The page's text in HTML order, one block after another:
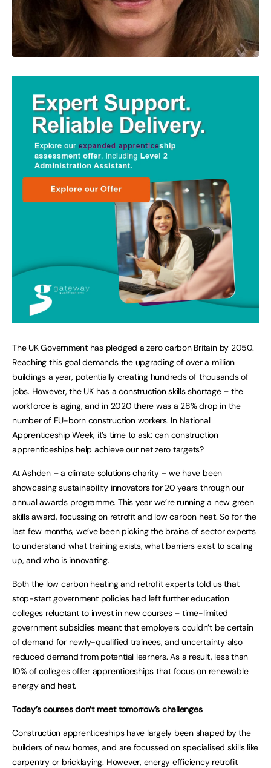
The UK Government has pledged a zero carbon Britain by 2050.
Reaching this goal demands the upgrading of over a million
buildings a year, potentially creating hundreds of thousands of
jobs. However, the UK has a construction skills shortage – the
workforce is aging, and in 2020 there was a 28% drop in the
number of EU-born construction workers. In National
Apprenticeship Week, it’s time to ask: can construction
apprenticeships help achieve our net zero targets?
At Ashden – a climate solutions charity – we have been
showcasing sustainability innovators for 20 years through our
annual awards programme. This year we’re running a new green
skills award, focussing on retrofit and low carbon heat. So for the
last few months, we’ve been picking the brains of sector experts
to understand what training exists, what barriers exist to scaling
up, and who is innovating.
Both the low carbon heating and retrofit experts told us that
stop-start government policies had left further education
colleges reluctant to invest in new courses – time-limited
government subsidies meant that employers couldn’t be certain
of demand for newly-qualified trainees, and uncertainty also
reduced demand from potential learners. As a result, less than
10% of colleges offer apprenticeships that focus on renewable
energy and heat.
Today’s courses don’t meet tomorrow’s challenges
Construction apprenticeships have largely been shaped by the
builders of new homes, and are focussed on specialised skills like
carpentry or bricklaying. However, energy efficiency retrofit